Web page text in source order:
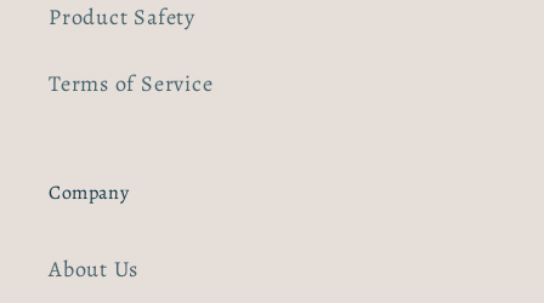
Product Safety
Terms of Service
Company
About Us